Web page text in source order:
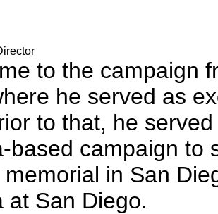
to the campaign
he served as
to that, he
based campaign to
memorial in San
at San Diego.